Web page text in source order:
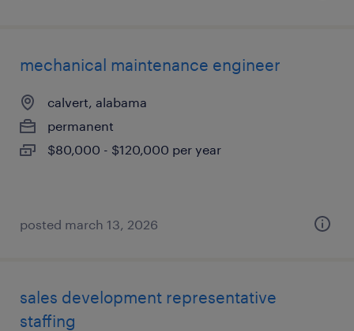
mechanical maintenance engineer
calvert, alabama
permanent
$80,000 - $120,000 per year
posted march 13, 2026
sales development representative
staffing